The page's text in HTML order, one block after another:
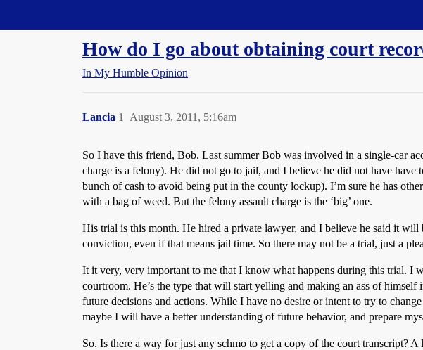
How do I go about obtaining court
In My Humble Opinion
Lancia August 3, 2011, 5:16am
1
So I have this friend, Bob. Last summer Bob was involved in a single-car
charge is a felony). He did not go to jail, and I believe he did not have
bunch of cash to avoid being put in the county lockup). I’m sure he has
with a bag of weed. But the felony assault charge is the ‘big’ one.
His trial is this month. He hired a private lawyer, and I believe he said it
conviction, even if that means jail time. So there may not be a trial, just a
It it very, very important to me that I know what happens during this trial. I
courtroom. He’s the type that will start yelling and making an ass of
future decisions and actions. While I have no desire or intent to try to
maybe I will have a better understanding of future behavior, and prepare
So. Is there a way for just any schmo to get a copy of the court transcript?